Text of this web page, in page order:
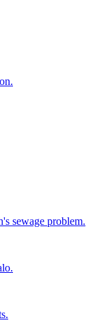
sewage problem.